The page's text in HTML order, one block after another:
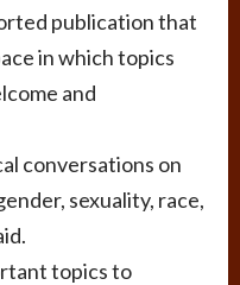
publication that
in which topics
and
conversations on
sexuality, race,
topics to